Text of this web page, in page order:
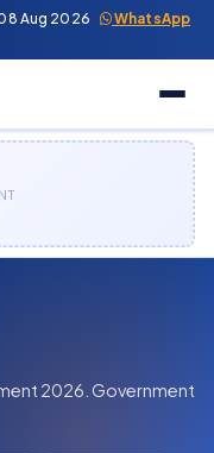
Aug 2026
WhatsApp
2026. Government